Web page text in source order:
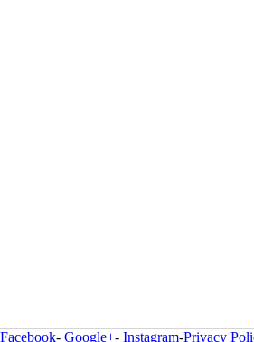
Facebook- Google+- Instagram-Privacy